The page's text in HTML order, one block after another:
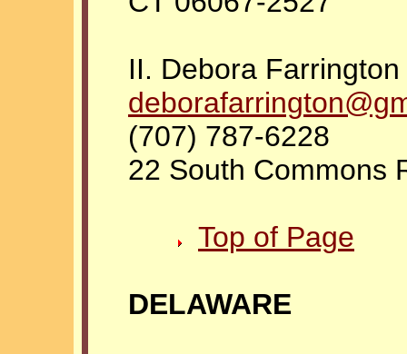
II. Debora Farrington
(707) 787-6228
22 South Commons
Top of Page
DELAWARE